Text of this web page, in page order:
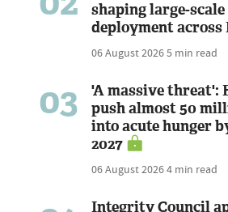
shaping large-
deployment across
06 August 20265 min read
03
'A massive threat':
push almost 50
into acute hunger
2027
06 August 20264 min read
Integrity Council